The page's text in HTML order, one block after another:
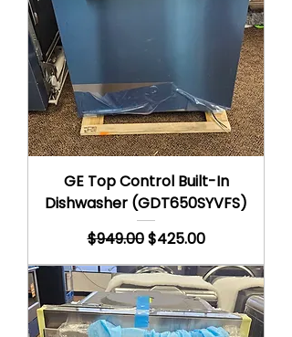
GE Top Control Built-In
Dishwasher (GDT650SYVFS)
Regular Price
$949.00Sale Price
$425.00